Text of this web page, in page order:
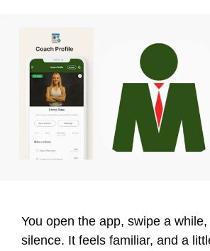
You open the app, swipe a
silence. It feels familiar, and a